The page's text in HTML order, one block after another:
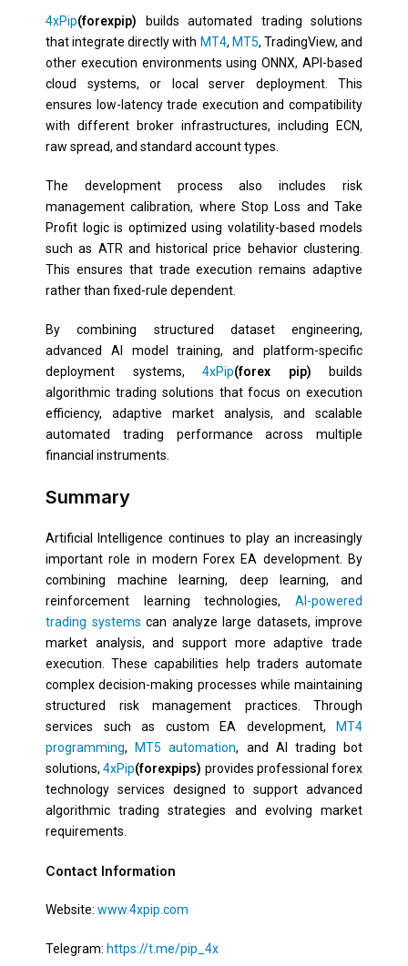
4xPip(forexpip) builds automated trading solutions
that integrate directly with MT4, MT5, TradingView, and
other execution environments using ONNX, API-based
cloud systems, or local server deployment. This
ensures low-latency trade execution and compatibility
with different broker infrastructures, including ECN,
raw spread, and standard account types.
The development process also includes risk
management calibration, where Stop Loss and Take
Profit logic is optimized using volatility-based models
such as ATR and historical price behavior clustering.
This ensures that trade execution remains adaptive
rather than fixed-rule dependent.
By combining structured dataset engineering,
advanced AI model training, and platform-specific
deployment systems, 4xPip(forex pip) builds
algorithmic trading solutions that focus on execution
efficiency, adaptive market analysis, and scalable
automated trading performance across multiple
financial instruments.
Summary
Artificial Intelligence continues to play an increasingly
important role in modern Forex EA development. By
combining machine learning, deep learning, and
reinforcement learning technologies, AI-powered
trading systems can analyze large datasets, improve
market analysis, and support more adaptive trade
execution. These capabilities help traders automate
complex decision-making processes while maintaining
structured risk management practices. Through
services such as custom EA development,
MT4
programming, MT5 automation, and AI trading bot
solutions,4xPip(forexpips) provides professional forex
technology services designed to support advanced
algorithmic trading strategies and evolving market
requirements.
Contact Information
Website: www.4xpip.com
Telegram: https://t.me/pip_4x